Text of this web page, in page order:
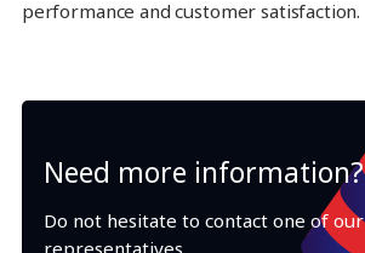
performance and customer satisfaction.
Need more information?
Do not hesitate to contact one of our
representatives